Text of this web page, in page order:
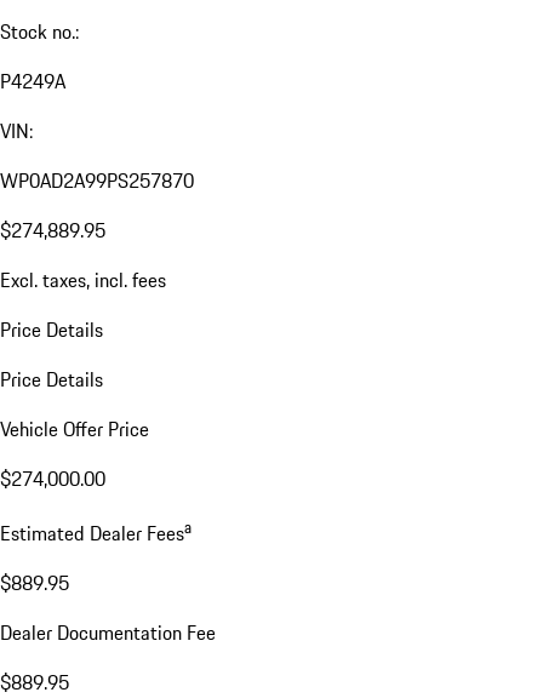
Stock no.:
P4249A
VIN:
WP0AD2A99PS257870
$274,889.95
Excl. taxes, incl. fees
Price Details
Price Details
Vehicle Offer Price
$274,000.00
Estimated Dealer Feesa
$889.95
Dealer Documentation Fee
$889.95